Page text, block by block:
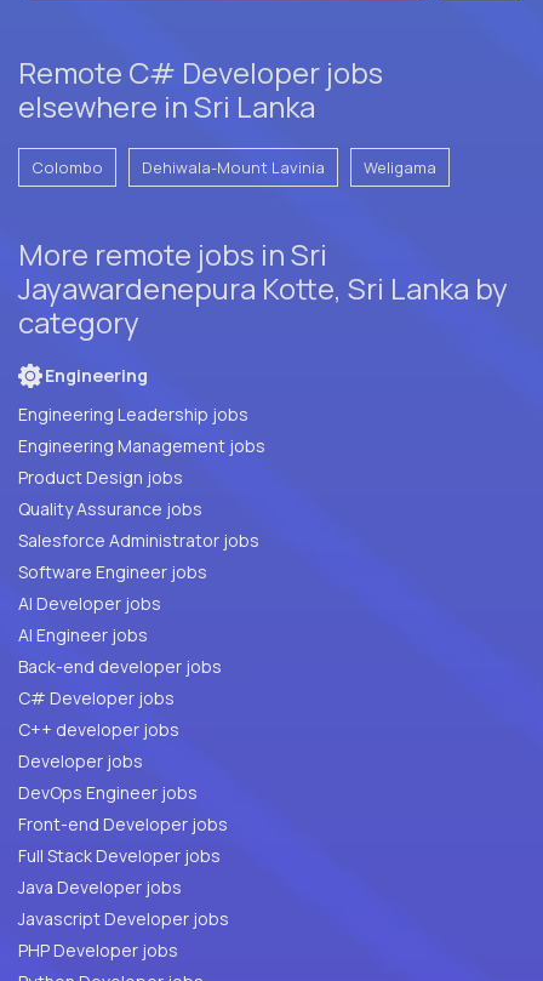
Remote C# Developer jobs
elsewhere in Sri Lanka
Colombo Dehiwala-Mount Lavinia Weligama
More remote jobs in Sri
Jayawardenepura Kotte, Sri Lanka by
category
Engineering
Engineering Leadership jobs
Engineering Management jobs
Product Design jobs
Quality Assurance jobs
Salesforce Administrator jobs
Software Engineer jobs
AI Developer jobs
AI Engineer jobs
Back-end developer jobs
C# Developer jobs
C++ developer jobs
Developer jobs
DevOps Engineer jobs
Front-end Developer jobs
Full Stack Developer jobs
Java Developer jobs
Javascript Developer jobs
PHP Developer jobs